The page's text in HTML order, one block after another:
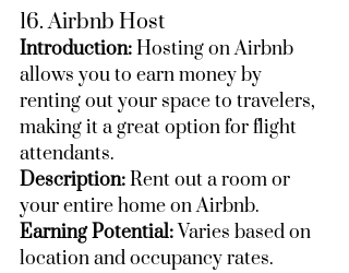
16. Airbnb Host
Introduction: Hosting on Airbnb
allows you to earn money by
renting out your space to travelers,
making it a great option for flight
attendants.
Description: Rent out a room or
your entire home on Airbnb.
Earning Potential: Varies based on
location and occupancy rates.